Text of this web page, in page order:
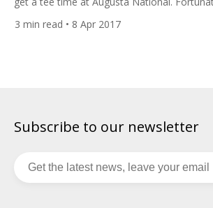
host of great courses close by, most of
fairways to visitors during Masters week.
3 min read • 8 Apr 2017
Subscribe to our newsletter